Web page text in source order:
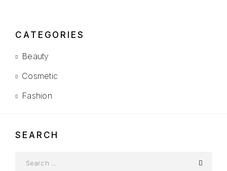
CATEGORIES
Beauty
Cosmetic
Fashion
SEARCH